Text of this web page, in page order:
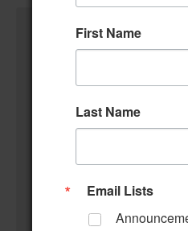
First Name
Last Name
Email Lists